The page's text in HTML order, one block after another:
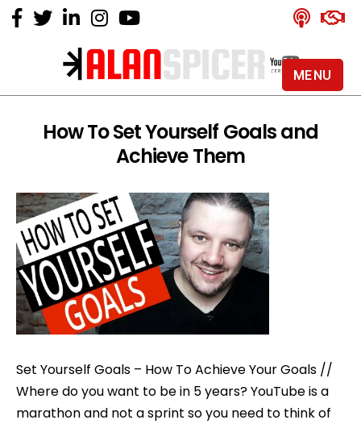
Alan
-
YouTube
Certified
How To Set Yourself Goals and
Achieve Them
Set Yourself Goals – How To Achieve Your Goals //
Where do you want to be in 5 years? YouTube is a
marathon and not a sprint so you need to think of
MENU